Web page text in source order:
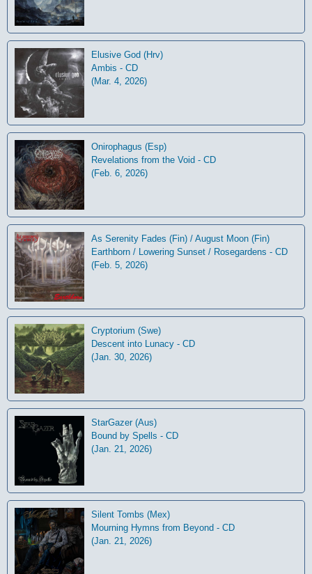
Elusive God (Hrv)
Ambis - CD
(Mar. 4, 2026)
Onirophagus (Esp)
Revelations from the Void - CD
(Feb. 6, 2026)
As Serenity Fades (Fin) / August Moon (Fin)
Earthborn / Lowering Sunset / Rosegardens - CD
(Feb. 5, 2026)
Cryptorium (Swe)
Descent into Lunacy - CD
(Jan. 30, 2026)
StarGazer (Aus)
Bound by Spells - CD
(Jan. 21, 2026)
Silent Tombs (Mex)
Mourning Hymns from Beyond - CD
(Jan. 21, 2026)